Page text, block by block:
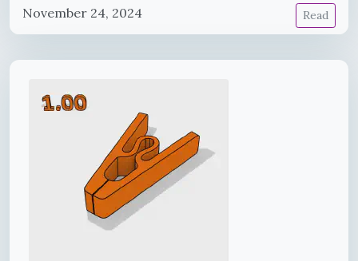
November 24, 2024 Read